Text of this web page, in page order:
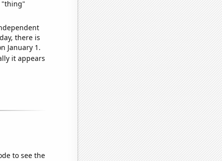
"thing"
there is
January 1.
it appears
to see the